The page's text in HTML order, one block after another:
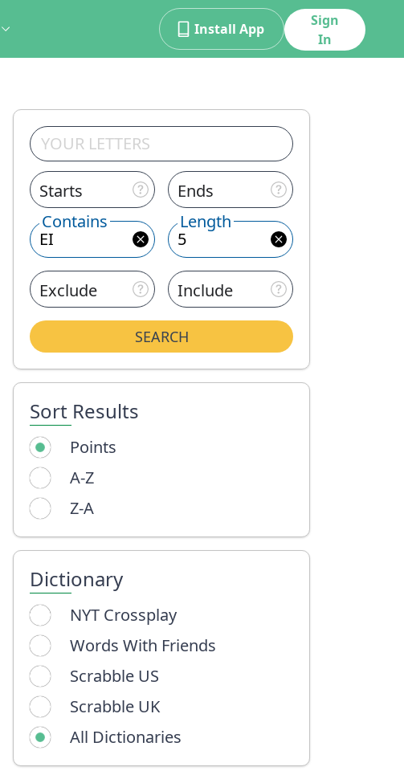
Install App
Sign
In
Starts
Ends
Contains
Length
Exclude Include
SEARCH
Sort Results
Points
A-Z
Z-A
Dictionary
NYT Crossplay
Words With Friends
Scrabble US
Scrabble UK
All Dictionaries